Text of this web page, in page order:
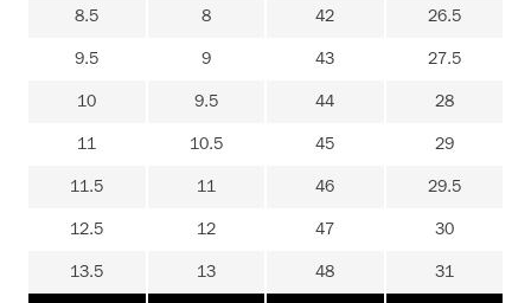
8.5 8 42 26.5
9.5 9 43 27.5
10 9.5 44 28
11 10.5 45 29
11.5 11 46 29.5
12.5 12 47 30
13.5 13 48 31